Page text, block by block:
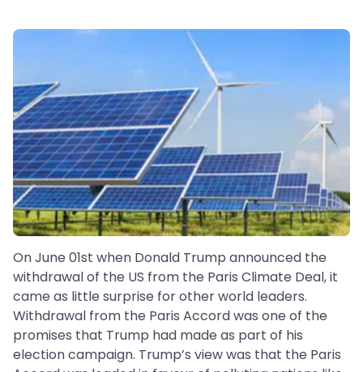
On June 01st when Donald Trump announced the
withdrawal of the US from the Paris Climate Deal, it
came as little surprise for other world leaders.
Withdrawal from the Paris Accord was one of the
promises that Trump had made as part of his
election campaign. Trump’s view was that the Paris